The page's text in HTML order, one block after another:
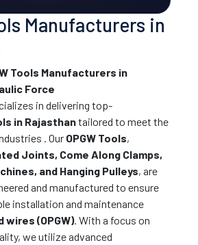
Manufacturers in
Tools Manufacturers in
Force
in delivering top-
in Rajasthantailored to meet the
. Our OPGW Tools,
Joints, Come Along Clamps,
and Hanging Pulleys, are
and manufactured to ensure
installation and maintenance
(OPGW). With a focus on
we utilize advanced